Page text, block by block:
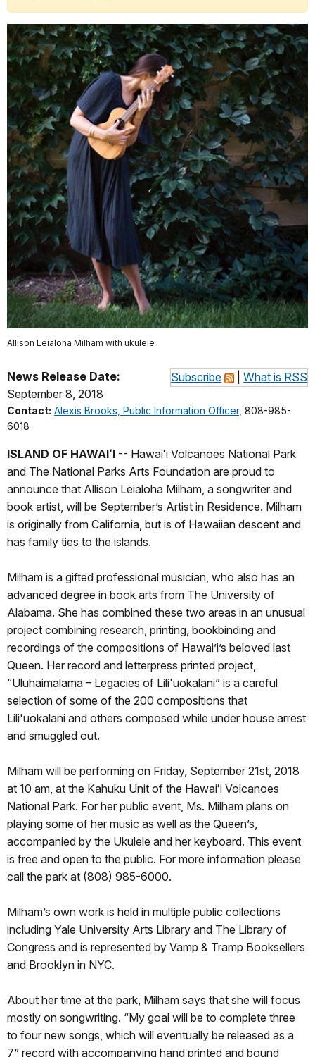
Allison Leialoha Milham with ukulele
Subscribe What is RSS
News Release Date:
September 8, 2018
Contact: Alexis Brooks, Public Information Officer, 808-985-
6018
ISLAND OF HAWAIʻI -- Hawaiʻi Volcanoes National Park
and The National Parks Arts Foundation are proud to
announce that Allison Leialoha Milham, a songwriter and
book artist, will be September’s Artist in Residence. Milham
is originally from California, but is of Hawaiian descent and
has family ties to the islands.
Milham is a gifted professional musician, who also has an
advanced degree in book arts from The University of
Alabama. She has combined these two areas in an unusual
project combining research, printing, bookbinding and
recordings of the compositions of Hawai’i’s beloved last
Queen. Her record and letterpress printed project,
“Uluhaimalama – Legacies of Lili'uokalani” is a careful
selection of some of the 200 compositions that
Lili'uokalani and others composed while under house arrest
and smuggled out.
Milham will be performing on Friday, September 21st, 2018
at 10 am, at the Kahuku Unit of the Hawaiʻi Volcanoes
National Park. For her public event, Ms. Milham plans on
playing some of her music as well as the Queen’s,
accompanied by the Ukulele and her keyboard. This event
is free and open to the public. For more information please
call the park at (808) 985-6000.
Milham’s own work is held in multiple public collections
including Yale University Arts Library and The Library of
Congress and is represented by Vamp & Tramp Booksellers
and Brooklyn in NYC.
About her time at the park, Milham says that she will focus
mostly on songwriting. “My goal will be to complete three
to four new songs, which will eventually be released as a
7” record with accompanying hand printed and bound